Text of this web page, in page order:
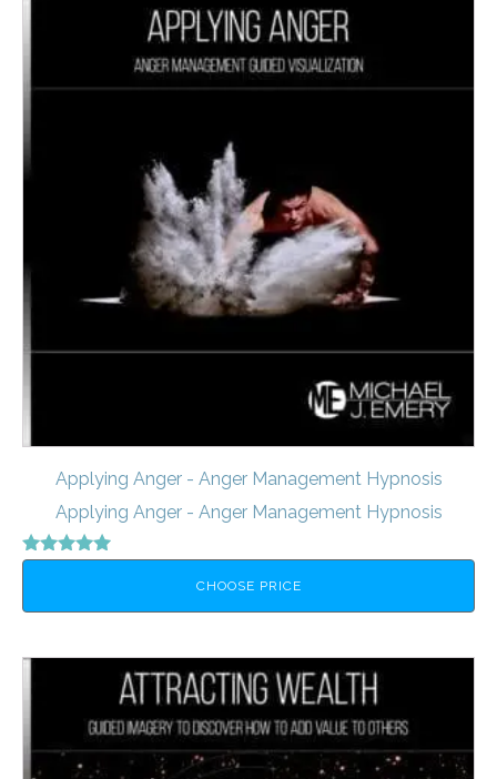
Applying Anger - Anger Management Hypnosis
Applying Anger - Anger Management Hypnosis
CHOOSE PRICE